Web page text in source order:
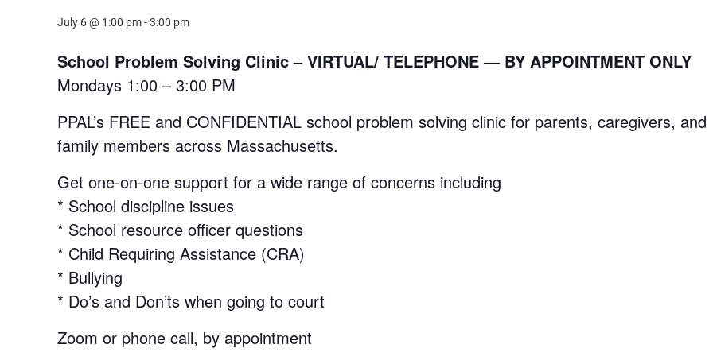
July 6 @ 1:00 pm-3:00 pm
School Problem Solving Clinic – VIRTUAL/ TELEPHONE — BY APPOINTMENT ONLY
Mondays 1:00 – 3:00 PM
PPAL’s FREE and CONFIDENTIAL school problem solving clinic for parents, caregivers, and
family members across Massachusetts.
Get one-on-one support for a wide range of concerns including
* School discipline issues
* School resource officer questions
* Child Requiring Assistance (CRA)
* Bullying
* Do’s and Don’ts when going to court
Zoom or phone call, by appointment